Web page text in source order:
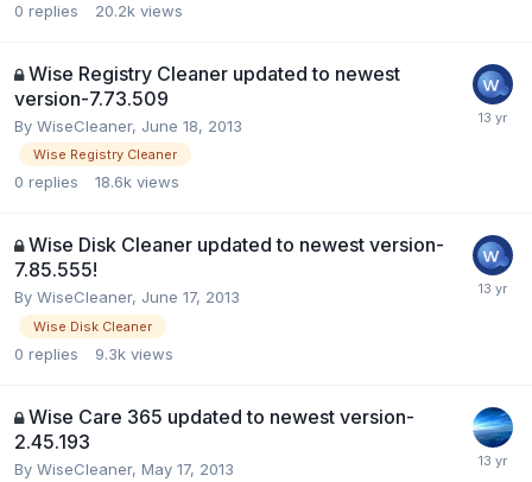
0 replies 20.2k views
Wise Registry Cleaner updated to newest
version-7.73.509
By WiseCleaner, June 18, 2013
Wise Registry Cleaner
0 replies 18.6k views
Wise Disk Cleaner updated to newest version-
7.85.555!
By WiseCleaner, June 17, 2013
Wise Disk Cleaner
0 replies 9.3k views
Wise Care 365 updated to newest version-
2.45.193
By WiseCleaner, May 17, 2013